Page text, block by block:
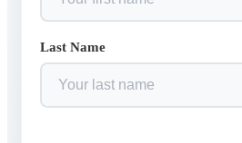
Last Name